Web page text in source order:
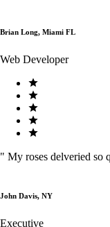
Brian Long, Miami FL
Web Developer
" My roses delveried so
John Davis, NY
Executive